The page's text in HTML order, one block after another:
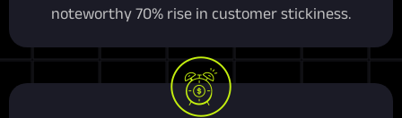
noteworthy 70% rise in customer stickiness.